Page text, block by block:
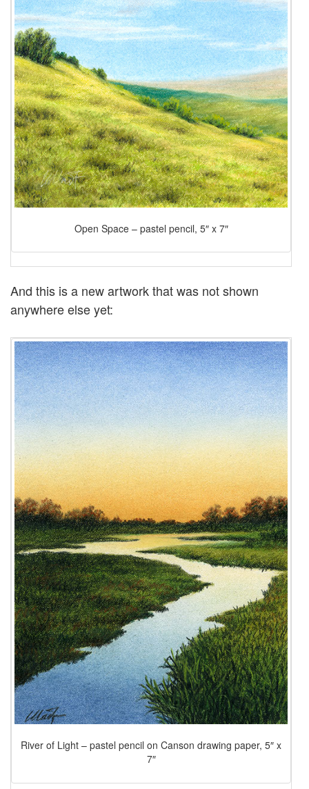
Open Space – pastel pencil, 5″ x 7″
And this is a new artwork that was not shown
anywhere else yet:
River of Light – pastel pencil on Canson drawing paper, 5″ x
7″